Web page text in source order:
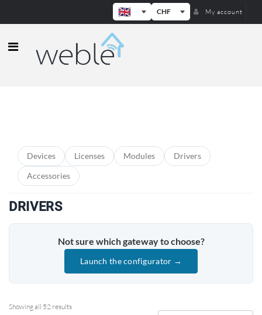
CHF My account
Weble — Industrial IoT gateways &
PRODUCT CATEGORIES
Devices Licenses Modules Drivers
Accessories
DRIVERS
Not sure which gateway to choose?
Launch the configurator →
Showing all 52 results